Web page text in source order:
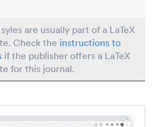
syles are usually part of a LaTeX
Check the instructions to
if the publisher offers a LaTeX
for this journal.